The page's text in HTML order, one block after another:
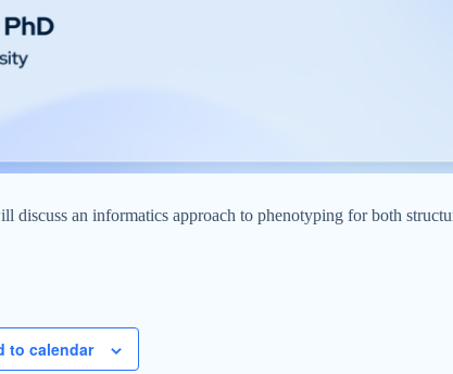
an informatics approach to phenotyping for both
to calendar